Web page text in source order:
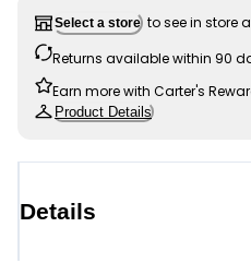
Select a store to see in store
Returns available within 90
Earn more with Carter's
Product Details
Details